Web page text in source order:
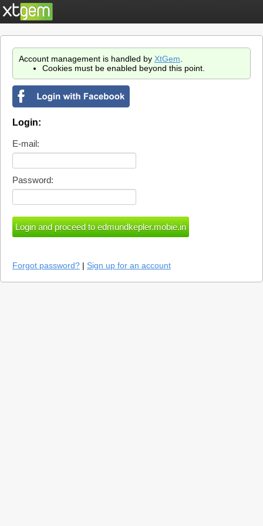
Account management is handled by XtGem
Cookies must be enabled beyond this point.
Login:
E-mail:
Password:
Forgot password? | Sign up for an account